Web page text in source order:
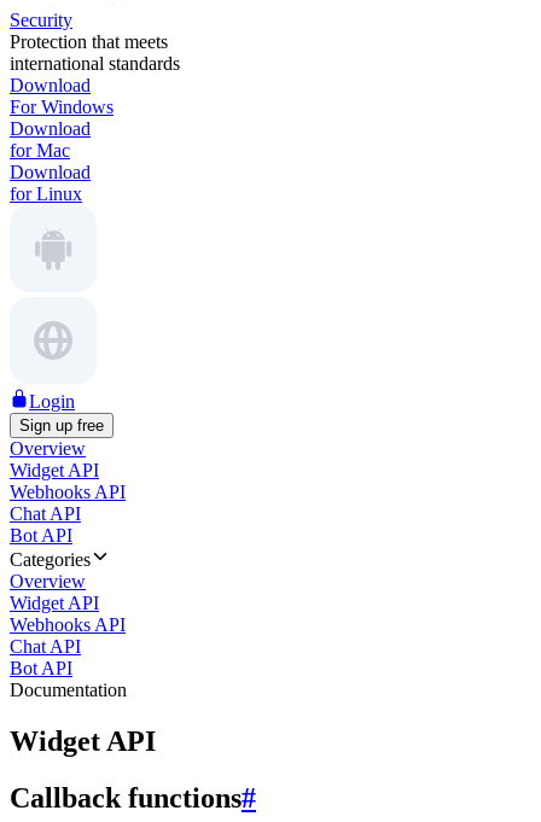
Security
Protection that meets
international standards
Download
For Windows
Download
for Mac
Download
for Linux
Login
Sign up free
Overview
Widget API
Webhooks API
Chat API
Bot API
Categories
Overview
Widget API
Webhooks API
Chat API
Bot API
Documentation
Widget API
Callback functions#